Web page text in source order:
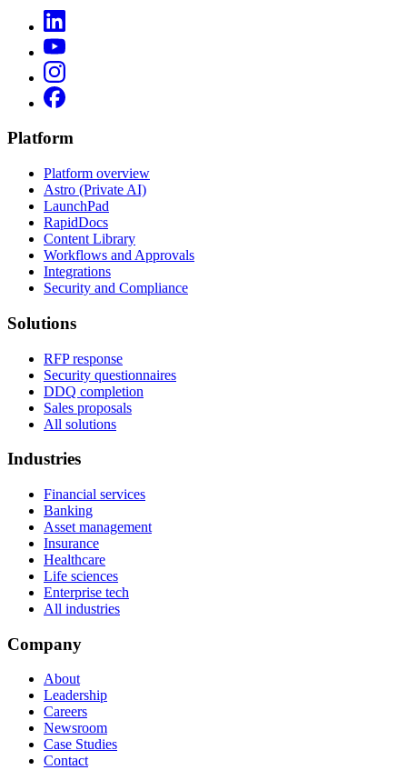
Platform
Platform overview
Astro (Private AI)
LaunchPad
RapidDocs
Content Library
Workflows and Approvals
Integrations
Security and Compliance
Solutions
RFP response
Security questionnaires
DDQ completion
Sales proposals
All solutions
Industries
Financial services
Banking
Asset management
Insurance
Healthcare
Life sciences
Enterprise tech
All industries
Company
About
Leadership
Careers
Newsroom
Case Studies
Contact